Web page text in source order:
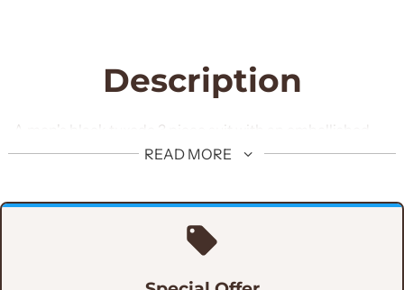
Description
A men's black tuxedo 3 piece suit with an embellished
shawl and U-shaped vest is a great option for a formal
and the waistcoat has a U-shaped front. The suit is
READ MORE